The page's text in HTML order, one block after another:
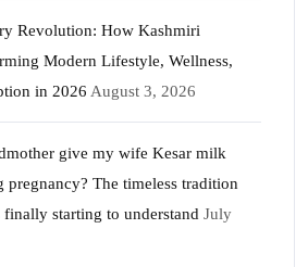
Revolution: How Kashmiri
Modern Lifestyle, Wellness,
in 2026 August 3, 2026
give my wife Kesar milk
The timeless tradition
finally starting to understand July